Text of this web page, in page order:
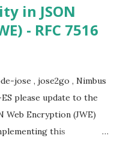
in JSON
- RFC 7516
jose , jose2go , Nimbus
please update to the
Web Encryption (JWE)
this